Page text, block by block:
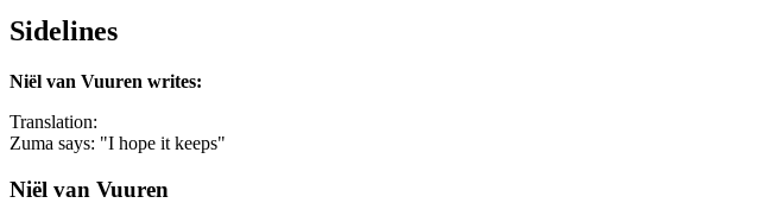
Sidelines
Niël van Vuuren writes:
Translation:
Zuma says: "I hope it keeps"
Niël van Vuuren